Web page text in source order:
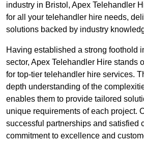
industry in Bristol, Apex Telehandler
for all your telehandler hire needs,
solutions backed by industry
Having established a strong foothold
sector, Apex Telehandler Hire stands
for top-tier telehandler hire services.
depth understanding of the
enables them to provide tailored
unique requirements of each project.
successful partnerships and satisfied
commitment to excellence and